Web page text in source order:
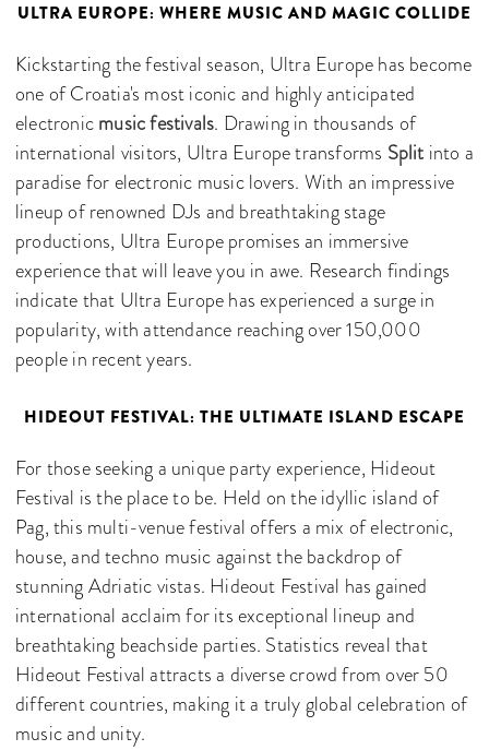
ULTRA EUROPE: WHERE MUSIC AND MAGIC COLLIDE
Kickstarting the festival season, Ultra Europe has become
one of Croatia's most iconic and highly anticipated
electronicmusic festivals. Drawing in thousands of
international visitors, Ultra Europe transforms Split into a
paradise for electronic music lovers. With an impressive
lineup of renowned DJs and breathtaking stage
productions, Ultra Europe promises an immersive
experience that will leave you in awe. Research findings
indicate that Ultra Europe has experienced a surge in
popularity, with attendance reaching over 150,000
people in recent years.
HIDEOUT FESTIVAL: THE ULTIMATE ISLAND ESCAPE
For those seeking a unique party experience, Hideout
Festival is the place to be. Held on the idyllic island of
Pag, this multi-venue festival offers a mix of electronic,
house, and techno music against the backdrop of
stunning Adriatic vistas. Hideout Festival has gained
international acclaim for its exceptional lineup and
breathtaking beachside parties. Statistics reveal that
Hideout Festival attracts a diverse crowd from over 50
different countries, making it a truly global celebration of
music and unity.